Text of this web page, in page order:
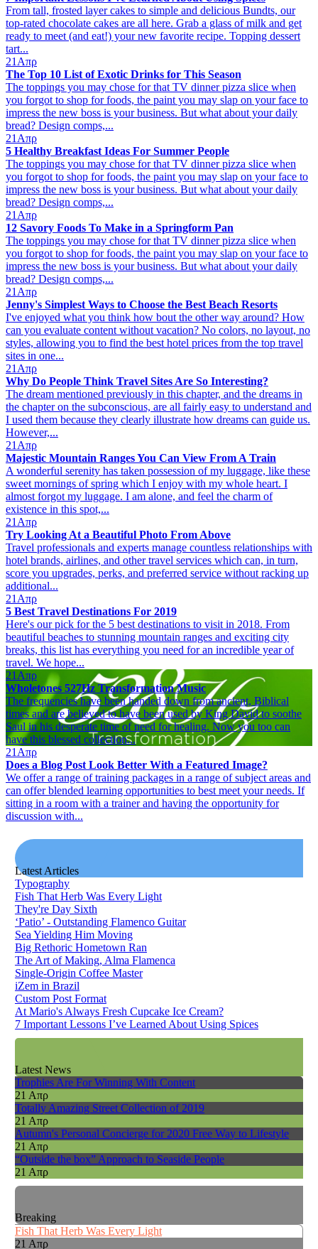
From tall, frosted layer cakes to simple and delicious Bundts, our
top-rated chocolate cakes are all here. Grab a glass of milk and get
ready to meet (and eat!) your new favorite recipe. Topping dessert
tart...
21 Απρ
The Top 10 List of Exotic Drinks for This Season
The toppings you may chose for that TV dinner pizza slice when
you forgot to shop for foods, the paint you may slap on your face to
impress the new boss is your business. But what about your daily
bread? Design comps,...
21 Απρ
5 Healthy Breakfast Ideas For Summer People
The toppings you may chose for that TV dinner pizza slice when
you forgot to shop for foods, the paint you may slap on your face to
impress the new boss is your business. But what about your daily
bread? Design comps,...
21 Απρ
12 Savory Foods To Make in a Springform Pan
The toppings you may chose for that TV dinner pizza slice when
you forgot to shop for foods, the paint you may slap on your face to
impress the new boss is your business. But what about your daily
bread? Design comps,...
21 Απρ
Jenny's Simplest Ways to Choose the Best Beach Resorts
I've enjoyed what you think how bout the other way around? How
can you evaluate content without vacation? No colors, no layout, no
styles, allowing you to find the best hotel prices from the top travel
sites in one...
21 Απρ
Why Do People Think Travel Sites Are So Interesting?
The dream mentioned previously in this chapter, and the dreams in
the chapter on the subconscious, are all fairly easy to understand and
I used them because they clearly illustrate how dreams can guide us.
However,...
21 Απρ
Majestic Mountain Ranges You Can View From A Train
A wonderful serenity has taken possession of my luggage, like these
sweet mornings of spring which I enjoy with my whole heart. I
almost forgot my luggage. I am alone, and feel the charm of
existence in this spot,...
21 Απρ
Try Looking At a Beautiful Photo From Above
Travel professionals and experts manage countless relationships with
hotel brands, airlines, and other travel services which can, in turn,
score you upgrades, perks, and preferred service without racking up
additional...
21 Απρ
5 Best Travel Destinations For 2019
Here's our pick for the 5 best destinations to visit in 2018. From
beautiful beaches to stunning mountain ranges and exciting city
breaks, this list has everything you need for an incredible year of
travel. We hope...
21 Απρ
Wholetones 527Hz Transformation Music
The frequencies have been handed down from ancient, Biblical
times and are believed to have been used by King David to soothe
Saul in his desperate time of need for healing. Now you too can
have this blessed collection...
21 Απρ
Does a Blog Post Look Better With a Featured Image?
We offer a range of training packages in a range of subject areas and
can offer blended learning opportunities to best meet your needs. If
sitting in a room with a trainer and having the opportunity for
discussion with...
Latest Articles
Typography
Fish That Herb Was Every Light
They're Day Sixth
‘Patio’ - Outstanding Flamenco Guitar
Sea Yielding Him Moving
Big Rethoric Hometown Ran
The Art of Making, Alma Flamenca
Single-Origin Coffee Master
iZem in Brazil
Custom Post Format
At Mario's Always Fresh Cupcake Ice Cream?
7 Important Lessons I’ve Learned About Using Spices
Latest News
Trophies Are For Winning With Content
21 Απρ
Totally Amazing Street Collection of 2019
21 Απρ
Autumn's Personal Concierge for 2020 Free Way to Lifestyle
21 Απρ
“Outside the box” Approach to Seaside People
21 Απρ
Breaking
Fish That Herb Was Every Light
21 Απρ